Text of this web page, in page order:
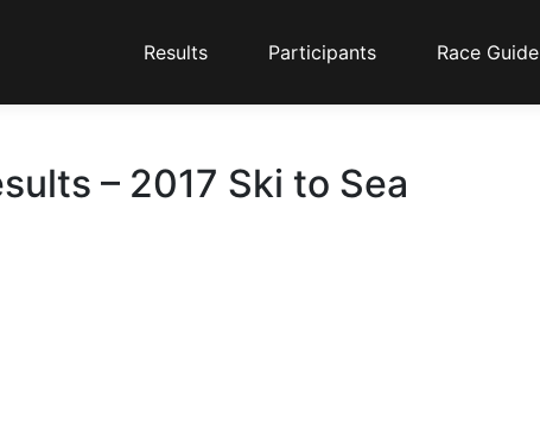
Results Participants Race Guide
– 2017 Ski to Sea